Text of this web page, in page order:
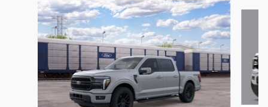
Slide 1 of 6